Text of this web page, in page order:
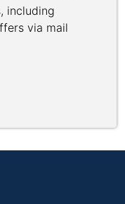
including
via mail